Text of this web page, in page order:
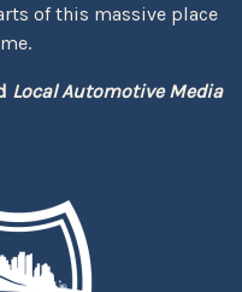
of this massive place
Local Automotive Media